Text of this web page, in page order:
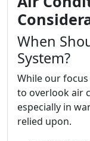
When
System?
While our
to overlook air
especially in
relied upon.